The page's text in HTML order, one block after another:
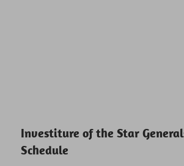
Investiture of the Star
Schedule